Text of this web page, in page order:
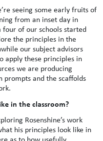
seeing some early fruits of
from an inset day in
of our schools started
the principles in the
our subject advisors
apply these principles in
we are producing
and the scaffolds
in the classroom?
Rosenshine’s work
his principles look like in